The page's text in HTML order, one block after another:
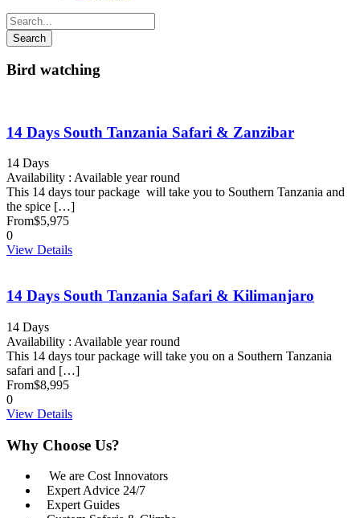
Bird watching
14 Days South Tanzania Safari & Zanzibar
14 Days
Availability : Available year round
This 14 days tour package will take you to Southern Tanzania and
the spice […]
From$5,975
0
View Details
14 Days South Tanzania Safari & Kilimanjaro
14 Days
Availability : Available year round
This 14 days tour package will take you on a Southern Tanzania
safari and […]
From$8,995
0
View Details
Why Choose Us?
We are Cost Innovators
Expert Advice 24/7
Expert Guides